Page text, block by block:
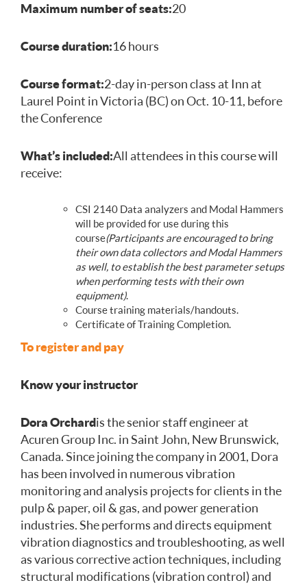
Maximum number of seats:20
Course duration:16 hours
Course format:2-day in-person class at Inn at
Laurel Point in Victoria (BC) on Oct. 10-11, before
the Conference
What’s included:All attendees in this course will
receive:
CSI 2140 Data analyzers and Modal Hammers
will be provided for use during this
course(Participants are encouraged to bring
their own data collectors and Modal Hammers
as well, to establish the best parameter setups
when performing tests with their own
equipment).
Course training materials/handouts.
Certificate of Training Completion.
To register and pay
Know your instructor
Dora Orchardis the senior staff engineer at
Acuren Group Inc. in Saint John, New Brunswick,
Canada. Since joining the company in 2001, Dora
has been involved in numerous vibration
monitoring and analysis projects for clients in the
pulp & paper, oil & gas, and power generation
industries. She performs and directs equipment
vibration diagnostics and troubleshooting, as well
as various corrective action techniques, including
structural modifications (vibration control) and